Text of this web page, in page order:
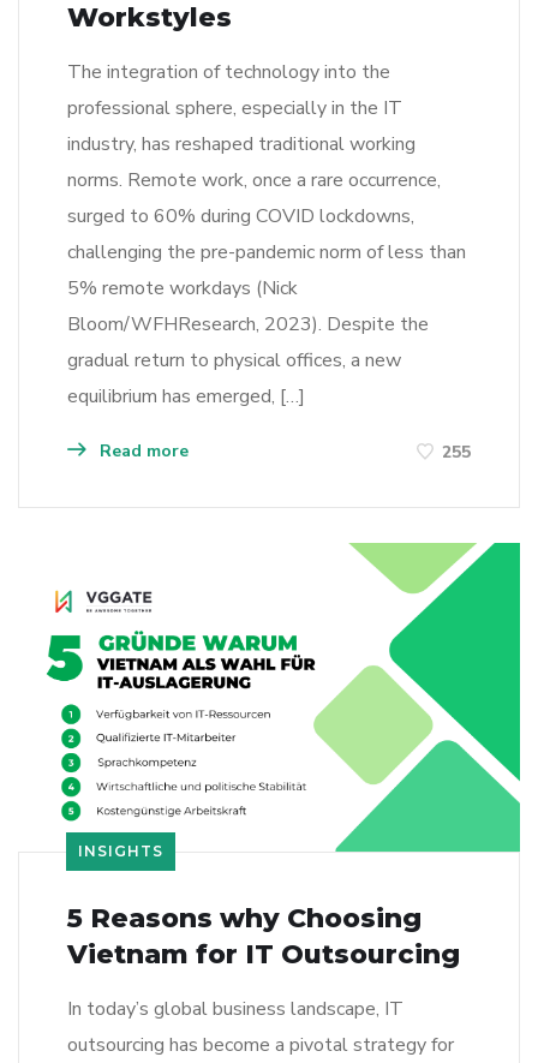
Workstyles
The integration of technology into the
professional sphere, especially in the IT
industry, has reshaped traditional working
norms. Remote work, once a rare occurrence,
surged to 60% during COVID lockdowns,
challenging the pre-pandemic norm of less than
5% remote workdays (Nick
Bloom/WFHResearch, 2023). Despite the
gradual return to physical offices, a new
equilibrium has emerged, […]
Read more 255
INSIGHTS
5 Reasons why Choosing
Vietnam for IT Outsourcing
In today’s global business landscape, IT
outsourcing has become a pivotal strategy for